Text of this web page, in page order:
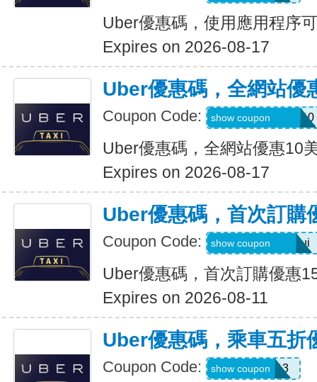
Uber優惠碼，使用應用程序
Expires on 2026-08-17
Uber優惠碼，全網站優
Coupon Code: MEMORIALDAY10
show coupon
Uber優惠碼，全網站優惠10
Expires on 2026-08-17
Uber優惠碼，首次訂購
Coupon Code: eats-catalins504ui
show coupon
Uber優惠碼，首次訂購優惠
Expires on 2026-08-11
Uber優惠碼，乘車五折
Coupon Code: PG91913
show coupon